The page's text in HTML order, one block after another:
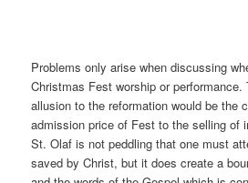
Problems only arise when discussing
Christmas Fest worship or performance.
allusion to the reformation would be the
admission price of Fest to the selling of
St. Olaf is not peddling that one must
saved by Christ, but it does create a